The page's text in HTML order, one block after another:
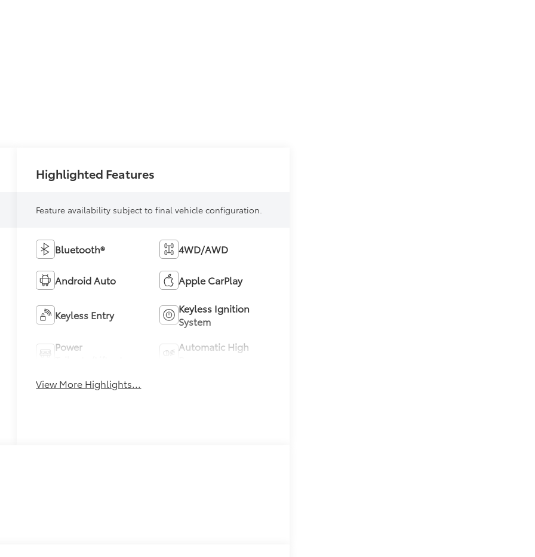
Highlighted Features
Feature availability subject to final vehicle configuration.
Bluetooth® 4WD/AWD
Android Auto Apple CarPlay
Keyless Entry
Keyless Ignition
System
Power
Automatic High
View More Highlights...